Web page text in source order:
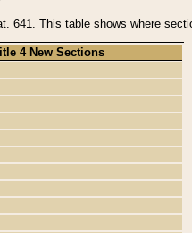
This table shows where
4 New Sections